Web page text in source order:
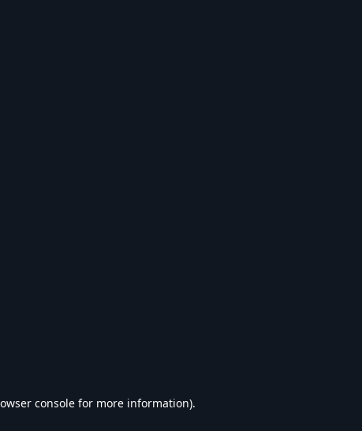
console for more information).